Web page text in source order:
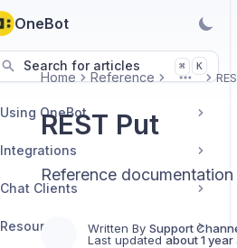
OneBot
Search for articles ⌘ K
Using OneBot
Integrations
Chat Clients
Resources
Home Reference More
REST Put
Reference
Written By Support
Last updated about 1 year